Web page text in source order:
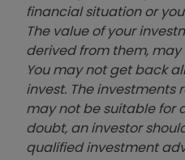
financial situation or
The value of your
derived from them,
You may not get back
invest. The investments
may not be suitable for
doubt, an investor
qualified investment